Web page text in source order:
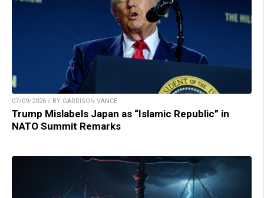
07/09/2026 / BY GARRISON VANCE
Trump Mislabels Japan as “Islamic Republic” in
NATO Summit Remarks